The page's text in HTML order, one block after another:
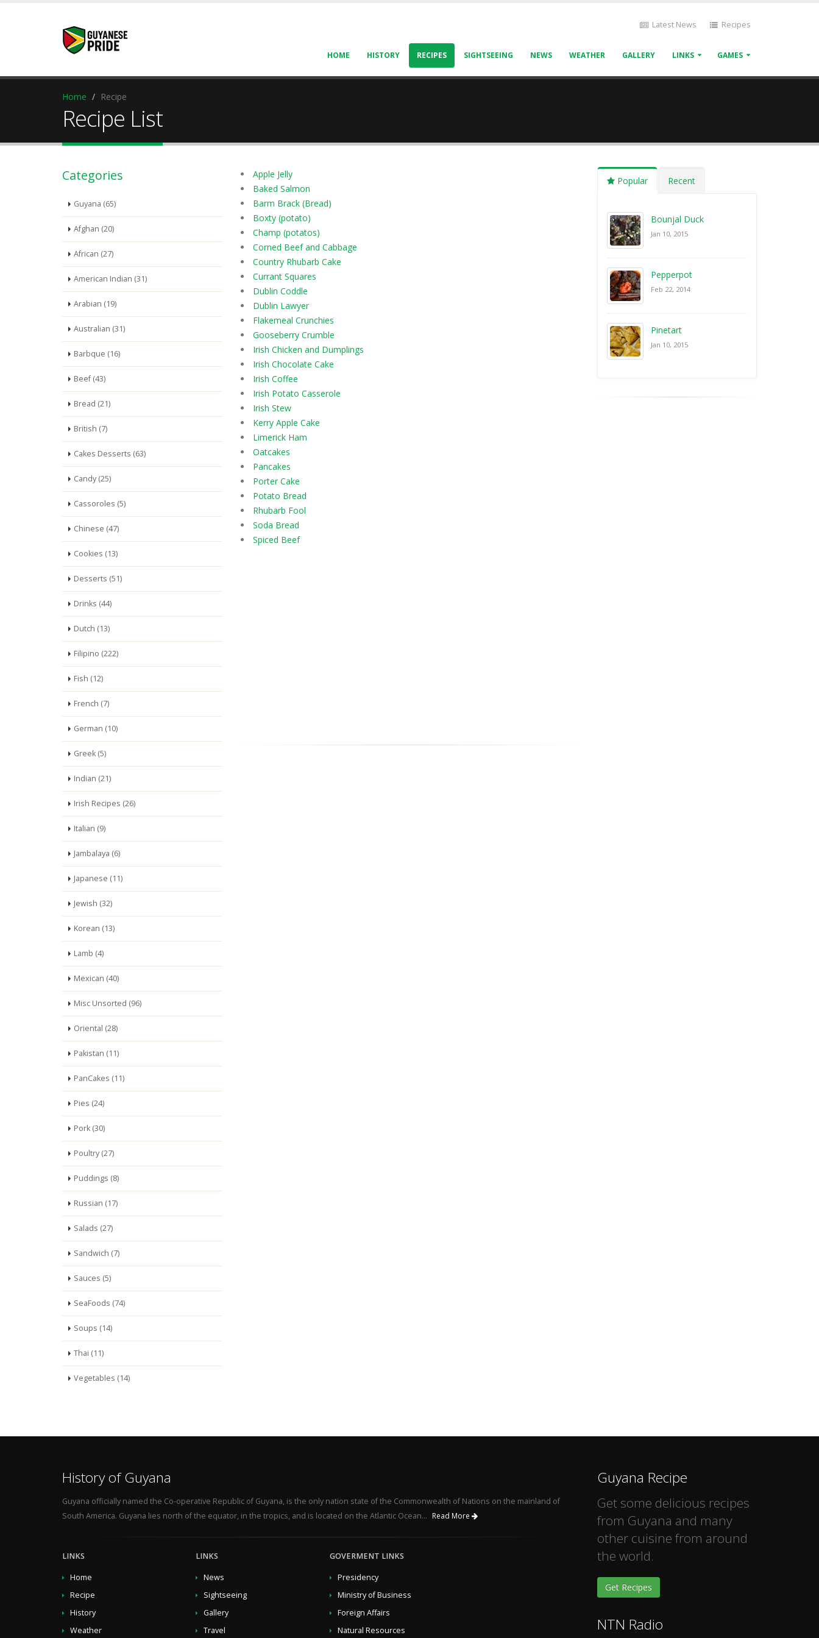
Latest News Recipes
HOME HISTORY RECIPES SIGHTSEEING NEWS WEATHER GALLERY LINKS GAMES
Home Recipe
Recipe List
Categories
Guyana (65)
Afghan (20)
African (27)
American Indian (31)
Arabian (19)
Australian (31)
Barbque (16)
Beef (43)
Bread (21)
British (7)
Cakes Desserts (63)
Candy (25)
Cassoroles (5)
Chinese (47)
Cookies (13)
Desserts (51)
Drinks (44)
Dutch (13)
Filipino (222)
Fish (12)
French (7)
German (10)
Greek (5)
Indian (21)
Irish Recipes (26)
Italian (9)
Jambalaya (6)
Japanese (11)
Jewish (32)
Korean (13)
Lamb (4)
Mexican (40)
Misc Unsorted (96)
Oriental (28)
Pakistan (11)
PanCakes (11)
Pies (24)
Pork (30)
Poultry (27)
Puddings (8)
Russian (17)
Salads (27)
Sandwich (7)
Sauces (5)
SeaFoods (74)
Soups (14)
Thai (11)
Vegetables (14)
Apple Jelly
Baked Salmon
Barm Brack (Bread)
Boxty (potato)
Champ (potatos)
Corned Beef and Cabbage
Country Rhubarb Cake
Currant Squares
Dublin Coddle
Dublin Lawyer
Flakemeal Crunchies
Gooseberry Crumble
Irish Chicken and Dumplings
Irish Chocolate Cake
Irish Coffee
Irish Potato Casserole
Irish Stew
Kerry Apple Cake
Limerick Ham
Oatcakes
Pancakes
Porter Cake
Potato Bread
Rhubarb Fool
Soda Bread
Spiced Beef
Popular Recent
Bounjal Duck
Jan 10, 2015
Pepperpot
Feb 22, 2014
Pinetart
Jan 10, 2015
History of Guyana
Guyana officially named the Co-operative Republic of Guyana, is the only nation state of the Commonwealth of Nations on the mainland of
South America. Guyana lies north of the equator, in the tropics, and is located on the Atlantic Ocean... Read More
LINKS
Home
Recipe
History
Weather
LINKS
News
Sightseeing
Gallery
Travel
GOVERMENT LINKS
Presidency
Ministry of Business
Foreign Affairs
Natural Resources
Guyana Recipe
Get some delicious recipes
from Guyana and many
other cuisine from around
the world.
Get Recipes
NTN Radio